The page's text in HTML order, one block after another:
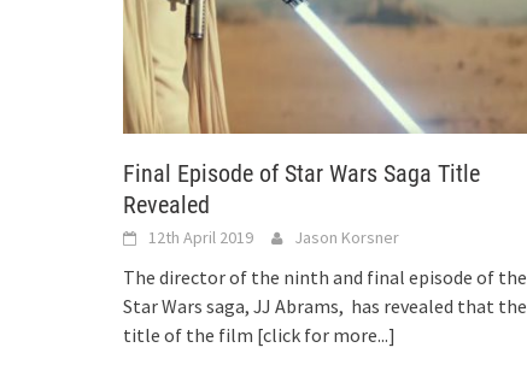
Final Episode of Star Wars Saga Title
Revealed
12th April 2019 Jason Korsner
The director of the ninth and final episode of the
Star Wars saga, JJ Abrams, has revealed that the
title of the film [click for more...]